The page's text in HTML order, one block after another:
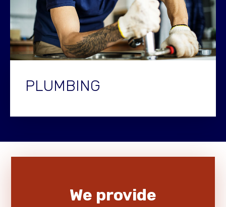
PLUMBING
We provide